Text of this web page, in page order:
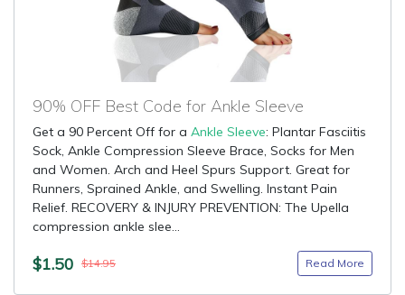
90% OFF Best Code for Ankle Sleeve
Get a 90 Percent Off for a Ankle Sleeve: Plantar Fasciitis
Sock, Ankle Compression Sleeve Brace, Socks for Men
and Women. Arch and Heel Spurs Support. Great for
Runners, Sprained Ankle, and Swelling. Instant Pain
Relief. RECOVERY & INJURY PREVENTION: The Upella
compression ankle slee...
$1.50 $14.95 Read More